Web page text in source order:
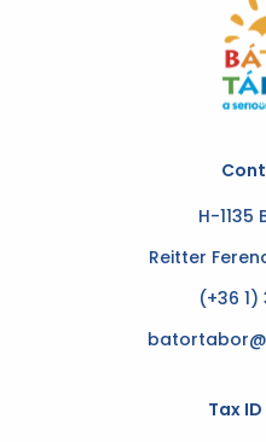
H-1135
Reitter
(+36 1)
Tax